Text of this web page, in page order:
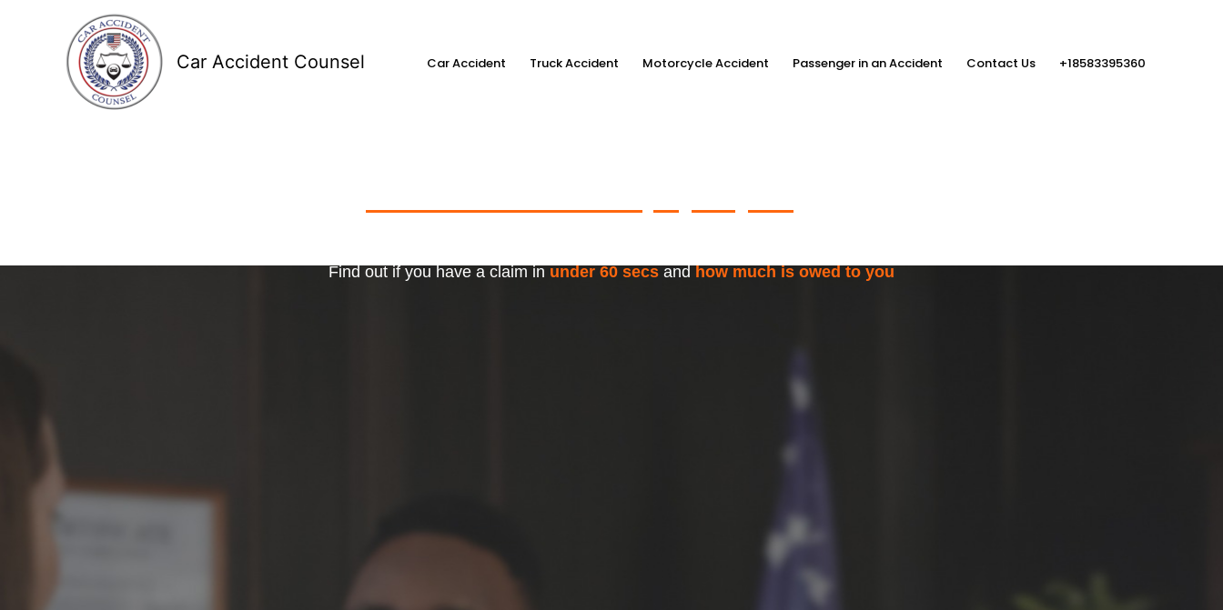
Car Accident Counsel Car Accident Truck Accident Motorcycle Accident Passenger in an Accident Contact Us +18583395360
Find out if you have a claim in under 60 secs and how much is owed to you